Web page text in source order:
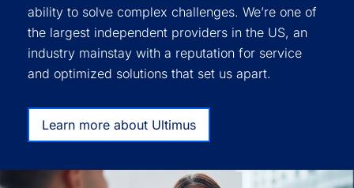
ability to solve complex challenges. We’re one of
the largest independent providers in the US, an
industry mainstay with a reputation for service
and optimized solutions that set us apart.
Learn more about Ultimus